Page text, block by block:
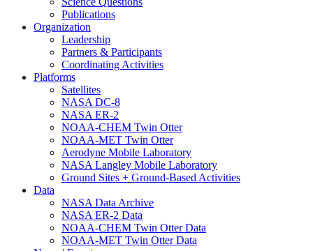
Publications
Organization
Leadership
Partners & Participants
Coordinating Activities
Platforms
Satellites
NASA DC-8
NASA ER-2
NOAA-CHEM Twin Otter
NOAA-MET Twin Otter
Aerodyne Mobile Laboratory
NASA Langley Mobile Laboratory
Ground Sites + Ground-Based Activities
Data
NASA Data Archive
NASA ER-2 Data
NOAA-CHEM Twin Otter Data
NOAA-MET Twin Otter Data